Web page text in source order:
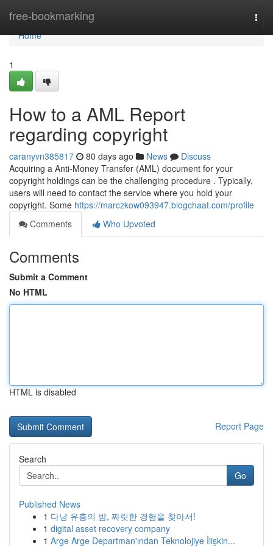
free-bookmarking
Home
Home
1
How to a AML Report
regarding copyright
caranyvn385817 80 days ago News
Discuss
Acquiring a Anti-Money Transfer (AML) document for your
copyright holdings can be the challenging procedure . Typically,
users will need to contact the service where you hold your
copyright. Some https://marczkow093947.blogchaat.com/profile
Comments
Who Upvoted
Comments
Submit a Comment
No HTML
HTML is disabled
Report Page
Search
Go
Published News
1 다낭 유흥의 밤, 짜릿한 경험을 찾아서!
1 digital asset recovery company
1 Arge Arge Departman'ından Teknolojiye İlişkin...